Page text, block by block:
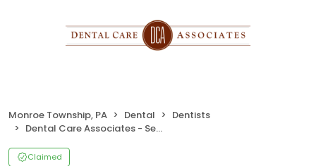
Monroe Township, PA Dental
Dentists
Dental Care Associates - Selinsgrove
Claimed